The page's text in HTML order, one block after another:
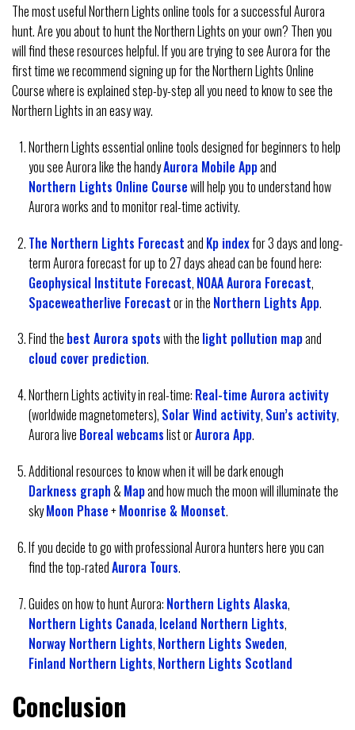
The most useful Northern Lights online tools for a successful Aurora
hunt. Are you about to hunt the Northern Lights on your own? Then you
will find these resources helpful. If you are trying to see Aurora for the
first time we recommend signing up for the Northern Lights Online
Course where is explained step-by-step all you need to know to see the
Northern Lights in an easy way.
Northern Lights essential online tools designed for beginners to help
you see Aurora like the handyAurora Mobile Appand
Northern Lights Online Coursewill help you to understand how
Aurora works and to monitor real-time activity.
The Northern Lights Forecastand Kp indexfor 3 days and long-
term Aurora forecast for up to 27 days ahead can be found here:
Geophysical Institute Forecast, NOAA Aurora Forecast,
Spaceweatherlive Forecastor in the Northern Lights App.
Find the best Aurora spotswith the light pollution mapand
cloud cover prediction.
Northern Lights activity in real-time: Real-time Aurora activity
(worldwide magnetometers), Solar Wind activity, Sun’s activity,
Aurora live Boreal webcamslist orAurora App.
Additional resources to know when it will be dark enough
Darkness graph& Mapand how much the moon will illuminate the
skyMoon Phase+Moonrise & Moonset.
If you decide to go with professional Aurora hunters here you can
find the top-ratedAurora Tours.
Guides on how to hunt Aurora: Northern Lights Alaska,
Northern Lights Canada, Iceland Northern Lights,
Norway Northern Lights, Northern Lights Sweden,
Finland Northern Lights, Northern Lights Scotland
Conclusion